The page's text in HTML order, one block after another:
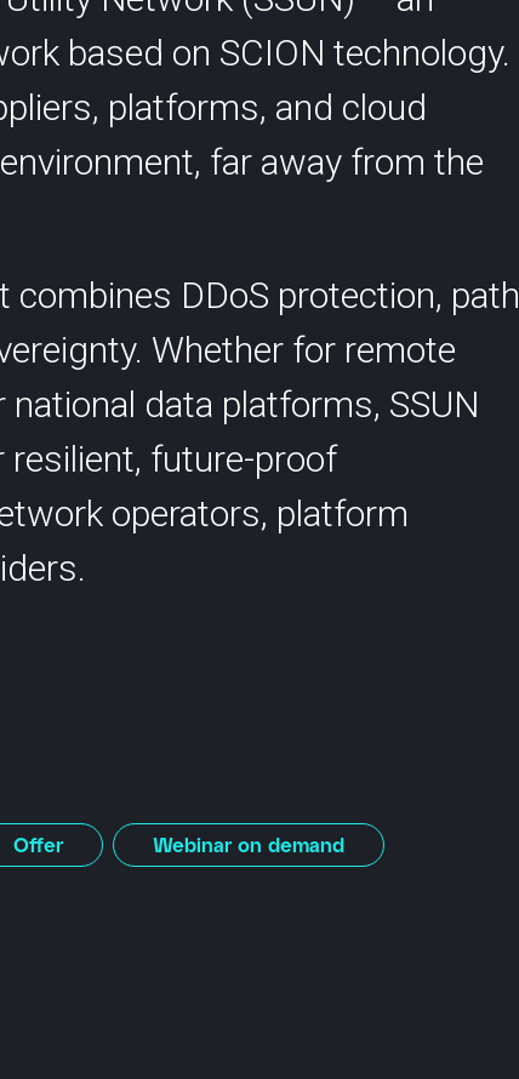
Anapaya GATE
SCION International
Support
based on SCION technology.
platforms, and cloud
far away from the
DDoS protection, path
Whether for remote
data platforms, SSUN
future-proof
operators, platform
Offer Webinar on demand